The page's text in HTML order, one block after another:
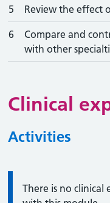
5 Review the effect
6
Compare and
with other
Clinical
Activities
Information:
There is no clinical